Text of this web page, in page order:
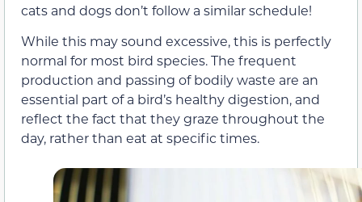
cats and dogs don’t follow a similar schedule!
While this may sound excessive, this is perfectly
normal for most bird species. The frequent
production and passing of bodily waste are an
essential part of a bird’s healthy digestion, and
reflect the fact that they graze throughout the
day, rather than eat at specific times.